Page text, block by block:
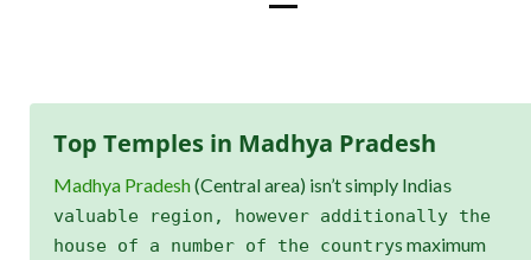
Top Temples in Madhya Pradesh
Madhya Pradesh(Central area) isn’t simply Indias
valuable region, however additionally the
house of a number of the countrys maximum